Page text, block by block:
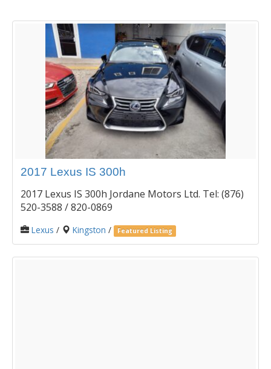
2017 Lexus IS 300h
2017 Lexus IS 300h Jordane Motors Ltd. Tel: (876)
520-3588 / 820-0869
Lexus / Kingston / Featured Listing